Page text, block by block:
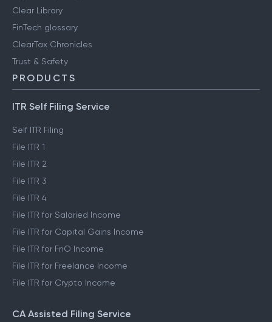
Clear Library
FinTech glossary
ClearTax Chronicles
Trust & Safety
PRODUCTS
ITR Self Filing Service
Self ITR Filing
File ITR 1
File ITR 2
File ITR 3
File ITR 4
File ITR for Salaried Income
File ITR for Capital Gains Income
File ITR for FnO Income
File ITR for Freelance Income
File ITR for Crypto Income
CA Assisted Filing Service